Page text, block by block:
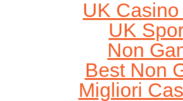
UK
UK
Non
Best Non
Migliori